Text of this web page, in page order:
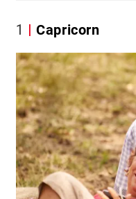
1 Capricorn